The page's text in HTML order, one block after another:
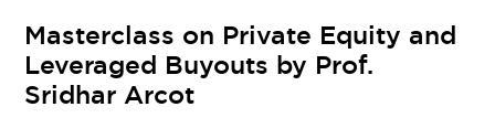
Masterclass on Private Equity and
Leveraged Buyouts by Prof.
Sridhar Arcot